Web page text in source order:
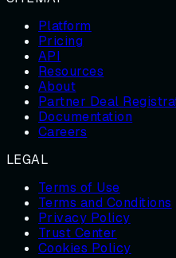
Platform
Pricing
API
Resources
About
Partner Deal
Documentation
Careers
LEGAL
Terms of Use
Terms and Conditions
Privacy Policy
Trust Center
Cookies Policy